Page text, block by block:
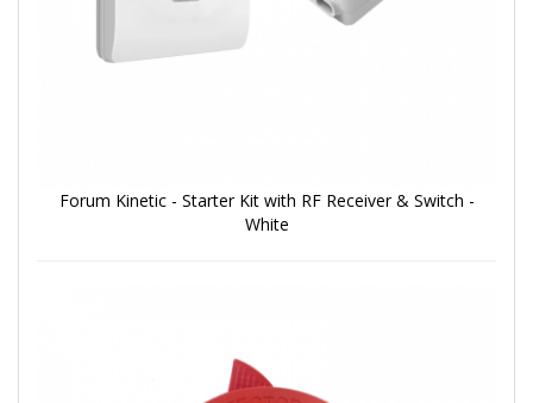
Forum Kinetic - Starter Kit with RF Receiver & Switch -
White